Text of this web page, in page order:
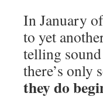
In January
to yet
telling sound
there’s
they do